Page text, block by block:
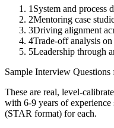
1 System and process
2Mentoring case
3Driving alignment
4Trade-off analysis
5Leadership through
Sample Interview Questions
These are real, level-
with 6-9 years of experience
(STAR format) for each.